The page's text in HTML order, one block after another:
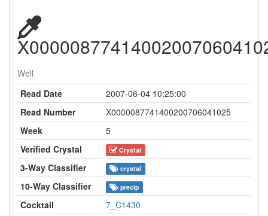
Well
Read Date
2007-06-04 10:25:00
Read Number
X0000087741400200706041025
Week
5
Verified Crystal
Crystal
3-Way Classifier crystal
10-Way Classifier precip
Cocktail
7_C1430